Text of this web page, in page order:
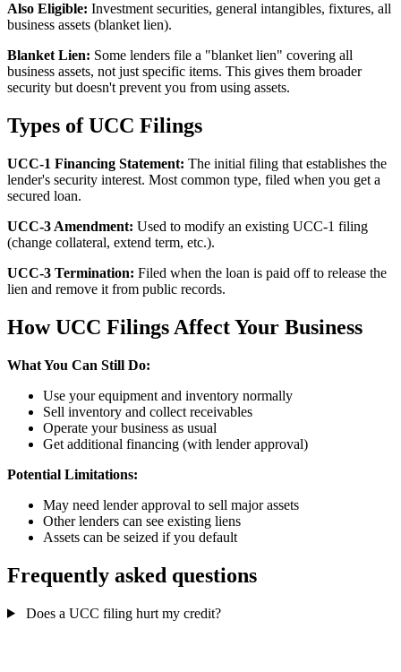
Also Eligible: Investment securities, general intangibles, fixtures, all
business assets (blanket lien).
Blanket Lien: Some lenders file a "blanket lien" covering all
business assets, not just specific items. This gives them broader
security but doesn't prevent you from using assets.
Types of UCC Filings
UCC-1 Financing Statement: The initial filing that establishes the
lender's security interest. Most common type, filed when you get a
secured loan.
UCC-3 Amendment: Used to modify an existing UCC-1 filing
(change collateral, extend term, etc.).
UCC-3 Termination: Filed when the loan is paid off to release the
lien and remove it from public records.
How UCC Filings Affect Your Business
What You Can Still Do:
Use your equipment and inventory normally
Sell inventory and collect receivables
Operate your business as usual
Get additional financing (with lender approval)
Potential Limitations:
May need lender approval to sell major assets
Other lenders can see existing liens
Assets can be seized if you default
Frequently asked questions
Does a UCC filing hurt my credit?